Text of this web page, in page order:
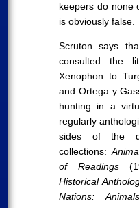
keepers do none
is obviously false.
Scruton says
consulted the
Xenophon to
and Ortega y
hunting in a
regularly
sides of the
collections:
of Readings
Historical
Nations: